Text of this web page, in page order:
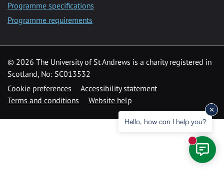
Programme specifications
Programme requirements
© 2026 The University of St Andrews is a charity registered in
Scotland, No: SC013532
Cookie preferences
Accessibility statement
Terms and conditions
Website help
Hello, how can I help you?
New